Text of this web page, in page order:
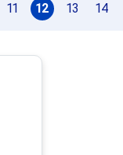
11 12 13 14